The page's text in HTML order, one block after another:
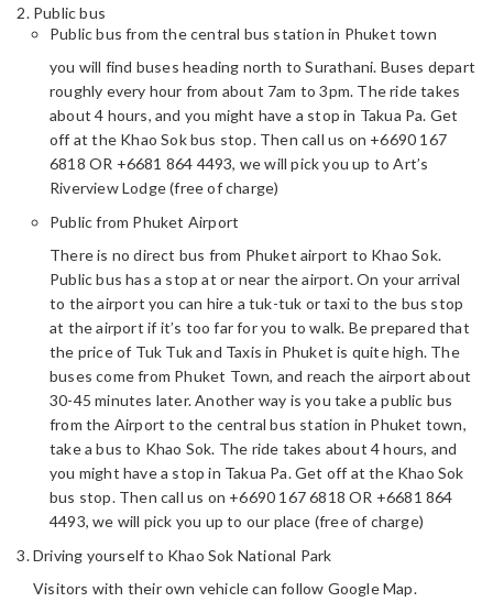
Public bus
Public bus from the central bus station in Phuket town
you will find buses heading north to Surathani. Buses depart
roughly every hour from about 7am to 3pm. The ride takes
about 4 hours, and you might have a stop in Takua Pa. Get
off at the Khao Sok bus stop. Then call us on +6690 167
6818 OR +6681 864 4493, we will pick you up to Art’s
Riverview Lodge (free of charge)
Public from Phuket Airport
There is no direct bus from Phuket airport to Khao Sok.
Public bus has a stop at or near the airport. On your arrival
to the airport you can hire a tuk-tuk or taxi to the bus stop
at the airport if it’s too far for you to walk. Be prepared that
the price of Tuk Tuk and Taxis in Phuket is quite high. The
buses come from Phuket Town, and reach the airport about
30-45 minutes later. Another way is you take a public bus
from the Airport to the central bus station in Phuket town,
take a bus to Khao Sok. The ride takes about 4 hours, and
you might have a stop in Takua Pa. Get off at the Khao Sok
bus stop. Then call us on +6690 167 6818 OR +6681 864
4493, we will pick you up to our place (free of charge)
Driving yourself to Khao Sok National Park
Visitors with their own vehicle can follow Google Map.